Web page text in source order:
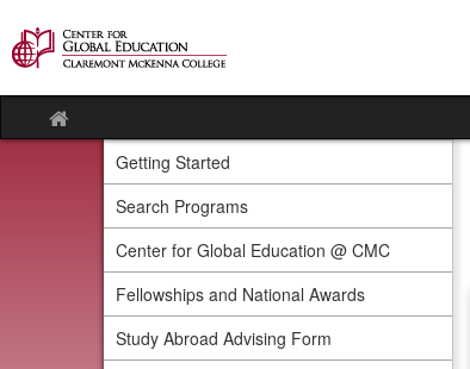
content
Site
home
Getting Started
Search Programs
Center for Global Education @ CMC
Fellowships and National Awards
Study Abroad Advising Form